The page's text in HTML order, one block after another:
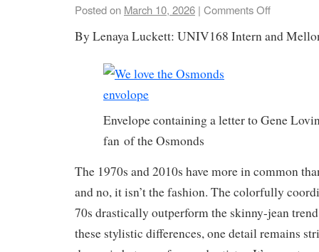
Posted on March 10, 2026 | Comments Off
By Lenaya Luckett: UNIV168 Intern and
Envelope containing a letter to Gene
fan of the Osmonds
The 1970s and 2010s have more in common
and no, it isn’t the fashion. The colorfully
70s drastically outperform the skinny-jean
these stylistic differences, one detail remains